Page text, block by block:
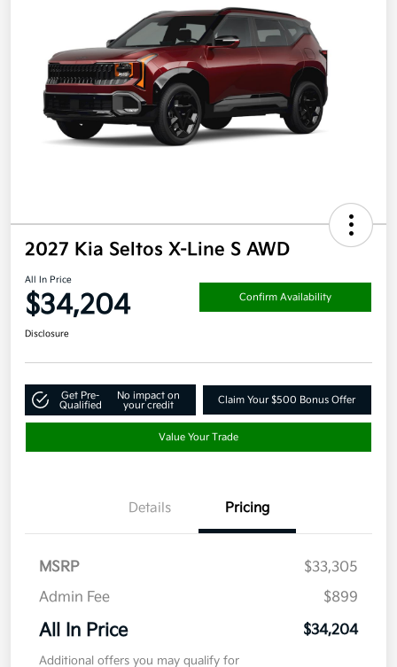
2027 Kia Seltos X-Line S AWD
All In Price
$34,204 Confirm Availability
Disclosure
Get Pre-
Qualified
No impact on
your credit
Claim Your $500 Bonus Offer
Value Your Trade
Details Pricing
MSRP
$33,305
Admin Fee
$899
All In Price $34,204
Additional offers you may qualify for